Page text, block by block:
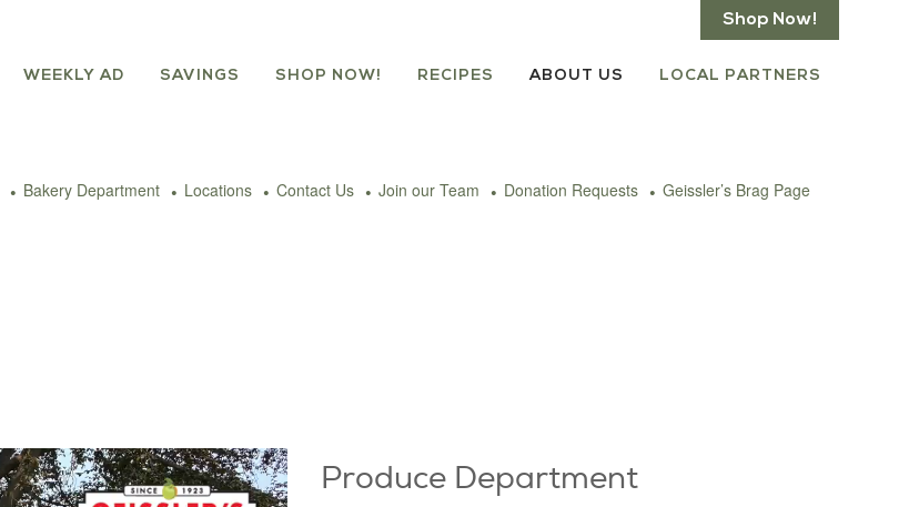
Shop Now!
WEEKLY AD SAVINGS SHOP NOW! RECIPES ABOUT US LOCAL PARTNERS
Bakery Department Locations Contact Us Join our Team Donation Requests Geissler’s Brag Page
Produce Department